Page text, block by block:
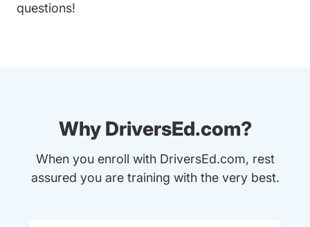
questions!
Why DriversEd.com?
When you enroll with DriversEd.com, rest
assured you are training with the very best.